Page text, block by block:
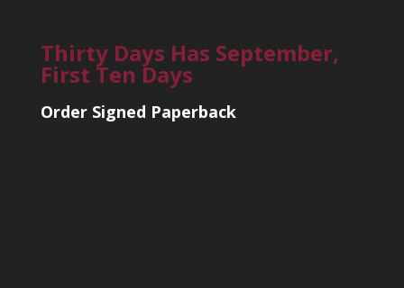
Thirty Days Has September,
First Ten Days
Order Signed Paperback